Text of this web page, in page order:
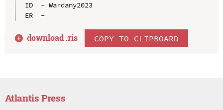
ID  - Wardany2023
ER  -
download .ris COPY TO CLIPBOARD
Atlantis Press